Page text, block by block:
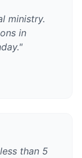
ministry.
in
"
than 5